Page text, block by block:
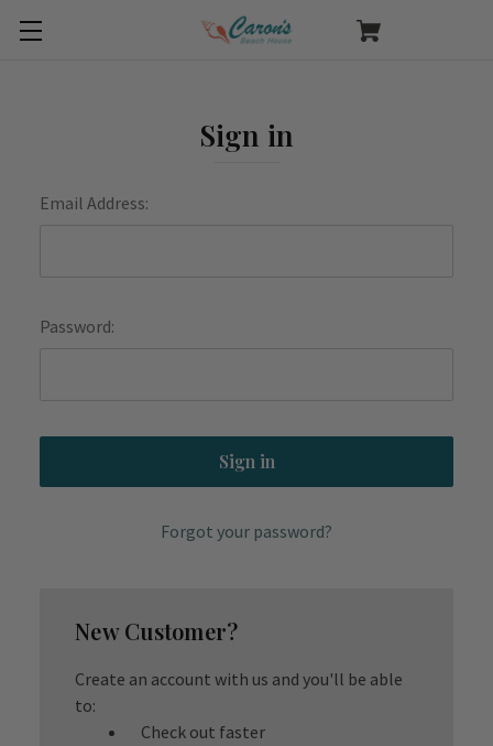
Sign in
Email Address:
Password:
Forgot your password?
New Customer?
Create an account with us and you'll be able
to:
Check out faster